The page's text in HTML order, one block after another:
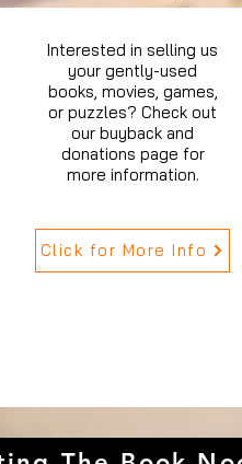
Interested in selling us
your gently-used
books, movies, games,
or puzzles? Check out
our buyback and
donations page for
more information.
Click for More Info